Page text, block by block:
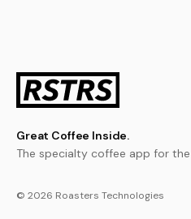
Great Coffee Inside.
The specialty coffee app for
© 2026 Roasters Technologies